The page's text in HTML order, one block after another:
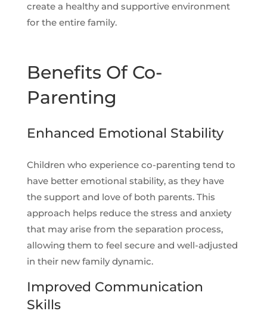
create a healthy and supportive environment
for the entire family.
Benefits Of Co-
Parenting
Enhanced Emotional Stability
Children who experience co-parenting tend to
have better emotional stability, as they have
the support and love of both parents. This
approach helps reduce the stress and anxiety
that may arise from the separation process,
allowing them to feel secure and well-adjusted
in their new family dynamic.
Improved Communication
Skills